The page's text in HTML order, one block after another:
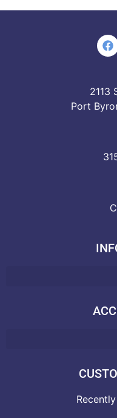
2113
Port